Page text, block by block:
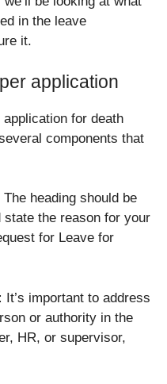
in the leave
it.
application
for death
components that
The heading should be
the reason for your
for Leave for
It’s important to address
or authority in the
HR, or supervisor,